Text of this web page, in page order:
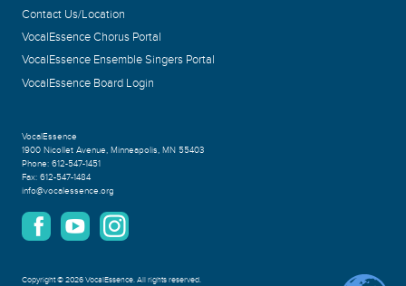
Contact Us/Location
VocalEssence Chorus Portal
VocalEssence Ensemble Singers Portal
VocalEssence Board Login
VocalEssence
1900 Nicollet Avenue, Minneapolis, MN 55403
Phone: 612-547-1451
Fax: 612-547-1484
info@vocalessence.org
Copyright©2026 VocalEssence.All rights reserved.